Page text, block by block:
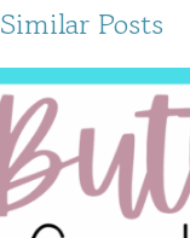
Similar Posts